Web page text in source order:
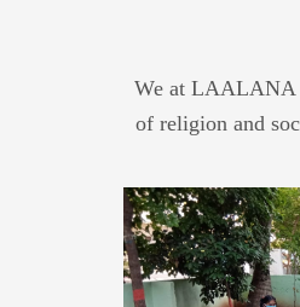
We at LAALANA
of religion and